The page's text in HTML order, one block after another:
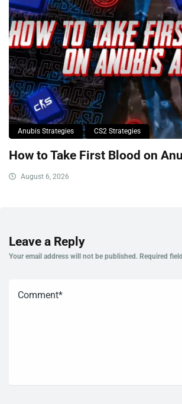
Anubis Strategies CS2 Strategies
How to Take First Blood on
August 6, 2026
Leave a Reply
Your email address will not be published. Required